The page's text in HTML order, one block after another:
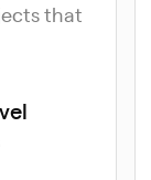
that